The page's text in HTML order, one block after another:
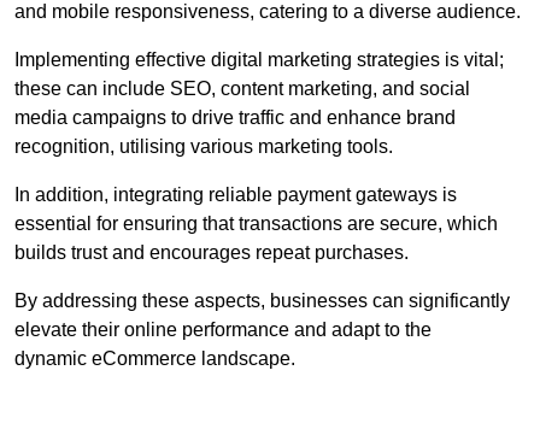
and mobile responsiveness, catering to a diverse audience.
Implementing effective digital marketing strategies is vital;
these can include SEO, content marketing, and social
media campaigns to drive traffic and enhance brand
recognition, utilising various marketing tools.
In addition, integrating reliable payment gateways is
essential for ensuring that transactions are secure, which
builds trust and encourages repeat purchases.
By addressing these aspects, businesses can significantly
elevate their online performance and adapt to the
dynamic eCommerce landscape.